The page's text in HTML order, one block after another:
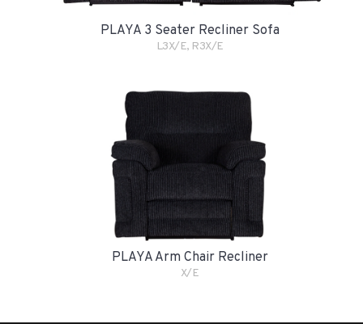
PLAYA 3 Seater Recliner Sofa
L3X/E, R3X/E
PLAYA Arm Chair Recliner
X/E